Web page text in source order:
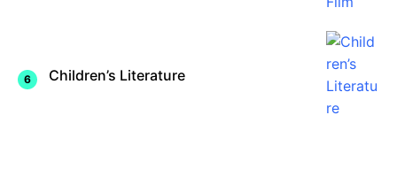
Children’s Literature